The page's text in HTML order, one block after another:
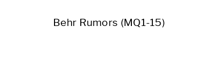
Behr Rumors (MQ1-15)